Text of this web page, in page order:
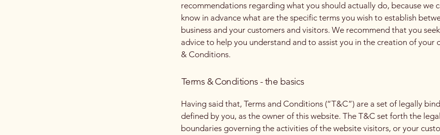
recommendations regarding what you should actually do, because we
know in advance what are the specific terms you wish to establish
business and your customers and visitors. We recommend that you
advice to help you understand and to assist you in the creation of your
& Conditions.
Terms & Conditions - the basics
Having said that, Terms and Conditions (“T&C”) are a set of legally
defined by you, as the owner of this website. The T&C set forth the legal
boundaries governing the activities of the website visitors, or your